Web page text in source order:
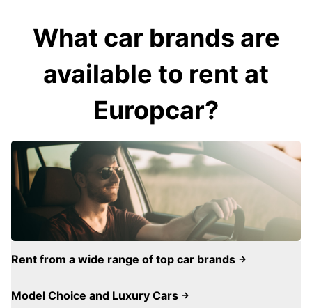
What car brands are
available to rent at
Europcar?
Rent from a wide range of top car brands
Model Choice and Luxury Cars